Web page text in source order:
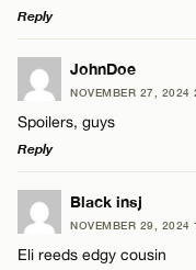
Name*
Email*
Reply
LEAVE A REPLY
Comment
Name*
JohnDoe
NOVEMBER 27, 2024
Spoilers, guys
Reply
LEAVE A REPLY
Comment
Black insj
NOVEMBER 29, 2024
Eli reeds edgy cousin